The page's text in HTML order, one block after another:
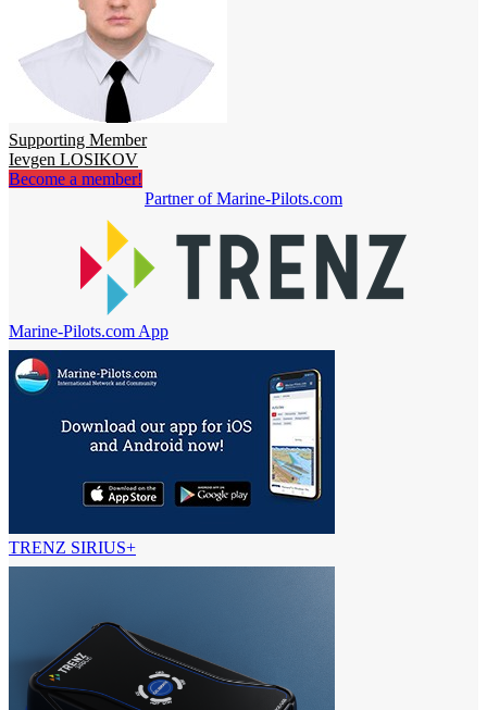
Supporting Member
Ievgen LOSIKOV
Become a member!
Partner of Marine-Pilots.com
Marine-Pilots.com App
TRENZ SIRIUS+